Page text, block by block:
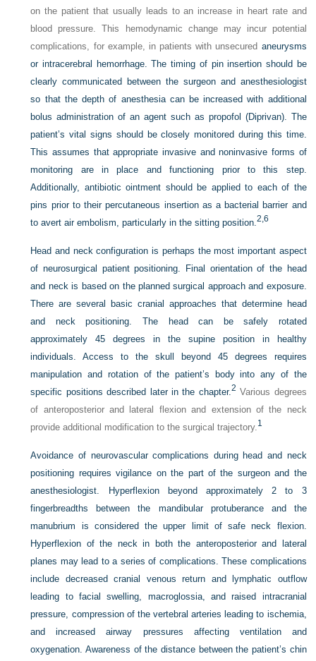
on the patient that usually leads to an increase in heart rate and
blood pressure. This hemodynamic change may incur potential
complications, for example, in patients with unsecured aneurysms
or intracerebral hemorrhage. The timing of pin insertion should be
clearly communicated between the surgeon and anesthesiologist
so that the depth of anesthesia can be increased with additional
bolus administration of an agent such as propofol (Diprivan). The
patient’s vital signs should be closely monitored during this time.
This assumes that appropriate invasive and noninvasive forms of
monitoring are in place and functioning prior to this step.
Additionally, antibiotic ointment should be applied to each of the
pins prior to their percutaneous insertion as a bacterial barrier and
to avert air embolism, particularly in the sitting position.2,6
Head and neck configuration is perhaps the most important aspect
of neurosurgical patient positioning. Final orientation of the head
and neck is based on the planned surgical approach and exposure.
There are several basic cranial approaches that determine head
and neck positioning. The head can be safely rotated
approximately 45 degrees in the supine position in healthy
individuals. Access to the skull beyond 45 degrees requires
manipulation and rotation of the patient’s body into any of the
specific positions described later in the chapter.2 Various degrees
of anteroposterior and lateral flexion and extension of the neck
provide additional modification to the surgical trajectory.1
Avoidance of neurovascular complications during head and neck
positioning requires vigilance on the part of the surgeon and the
anesthesiologist. Hyperflexion beyond approximately 2 to 3
fingerbreadths between the mandibular protuberance and the
manubrium is considered the upper limit of safe neck flexion.
Hyperflexion of the neck in both the anteroposterior and lateral
planes may lead to a series of complications. These complications
include decreased cranial venous return and lymphatic outflow
leading to facial swelling, macroglossia, and raised intracranial
pressure, compression of the vertebral arteries leading to ischemia,
and increased airway pressures affecting ventilation and
oxygenation. Awareness of the distance between the patient’s chin